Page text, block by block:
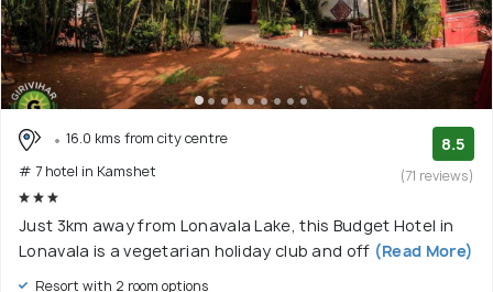
16.0 kms from city centre
# 7 hotel in Kamshet
8.5
(71 reviews)
Just 3km away from Lonavala Lake, this Budget Hotel in
Lonavala is a vegetarian holiday club and off (Read More)
Resort with 2 room options